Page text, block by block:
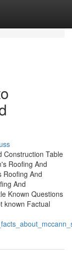
Construction Table
Roofing And
Roofing And
And
Known Questions
known Factual